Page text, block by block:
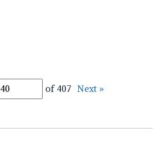
of 407 Next »